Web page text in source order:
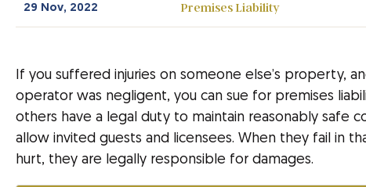
29 Nov, 2022 Premises Liability
If you suffered injuries on someone else’s property,
operator was negligent, you can sue for premises
others have a legal duty to maintain reasonably safe
allow invited guests and licensees. When they fail in
hurt, they are legally responsible for damages.